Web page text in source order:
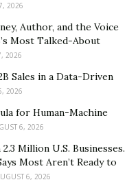
Rays
the open sky on
or go cycling,
exposed to the sun
to sunlight can
macular degeneration
these things from
against UV rays
2026
Author, and the Voice
Most Talked-About
2026
Sales in a Data-Driven
2026
for Human-Machine
6, 2026
Million U.S. Businesses.
Most Aren’t Ready to
6, 2026